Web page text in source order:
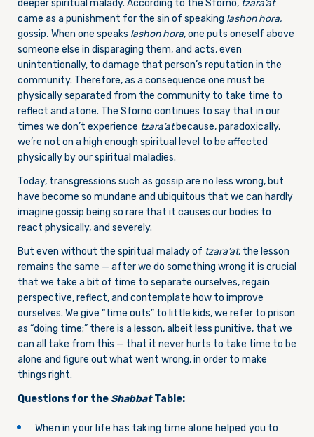
deeper spiritual malady. According to the Sforno, tzara’at
came as a punishment for the sin of speaking lashon hora,
gossip. When one speaks lashon hora,one puts oneself above
someone else in disparaging them, and acts, even
unintentionally, to damage that person’s reputation in the
community. Therefore, as a consequence one must be
physically separated from the community to take time to
reflect and atone. The Sforno continues to say that in our
times we don’t experience tzara’atbecause, paradoxically,
we’re not on a high enough spiritual level to be affected
physically by our spiritual maladies.
Today, transgressions such as gossip are no less wrong, but
have become so mundane and ubiquitous that we can hardly
imagine gossip being so rare that it causes our bodies to
react physically, and severely.
But even without the spiritual malady of tzara’at, the lesson
remains the same — after we do something wrong it is crucial
that we take a bit of time to separate ourselves, regain
perspective, reflect, and contemplate how to improve
ourselves. We give “time outs” to little kids, we refer to prison
as “doing time;” there is a lesson, albeit less punitive, that we
can all take from this — that it never hurts to take time to be
alone and figure out what went wrong, in order to make
things right.
Questions for the ShabbatTable:
When in your life has taking time alone helped you to